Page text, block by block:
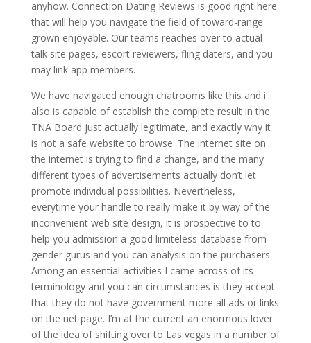
anyhow. Connection Dating Reviews is good right here
that will help you navigate the field of toward-range
grown enjoyable. Our teams reaches over to actual
talk site pages, escort reviewers, fling daters, and you
may link app members.
We have navigated enough chatrooms like this and i
also is capable of establish the complete result in the
TNA Board just actually legitimate, and exactly why it
is not a safe website to browse. The internet site on
the internet is trying to find a change, and the many
different types of advertisements actually don’t let
promote individual possibilities. Nevertheless,
everytime your handle to really make it by way of the
inconvenient web site design, it is prospective to to
help you admission a good limiteless database from
gender gurus and you can analysis on the purchasers.
Among an essential activities I came across of its
terminology and you can circumstances is they accept
that they do not have government more all ads or links
on the net page. I’m at the current an enormous lover
of the idea of shifting over to Las vegas in a number of